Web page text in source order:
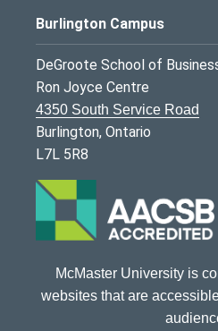
Burlington Campus
DeGroote School of
Ron Joyce Centre
4350 South Service Road
Burlington, Ontario
L7L 5R8
McMaster University is
websites that are